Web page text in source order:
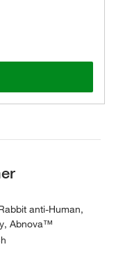
anti-Human,
Abnova™